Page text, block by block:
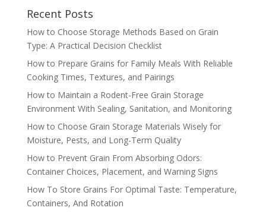
Recent Posts
How to Choose Storage Methods Based on Grain
Type: A Practical Decision Checklist
How to Prepare Grains for Family Meals With Reliable
Cooking Times, Textures, and Pairings
How to Maintain a Rodent-Free Grain Storage
Environment With Sealing, Sanitation, and Monitoring
How to Choose Grain Storage Materials Wisely for
Moisture, Pests, and Long-Term Quality
How to Prevent Grain From Absorbing Odors:
Container Choices, Placement, and Warning Signs
How To Store Grains For Optimal Taste: Temperature,
Containers, And Rotation